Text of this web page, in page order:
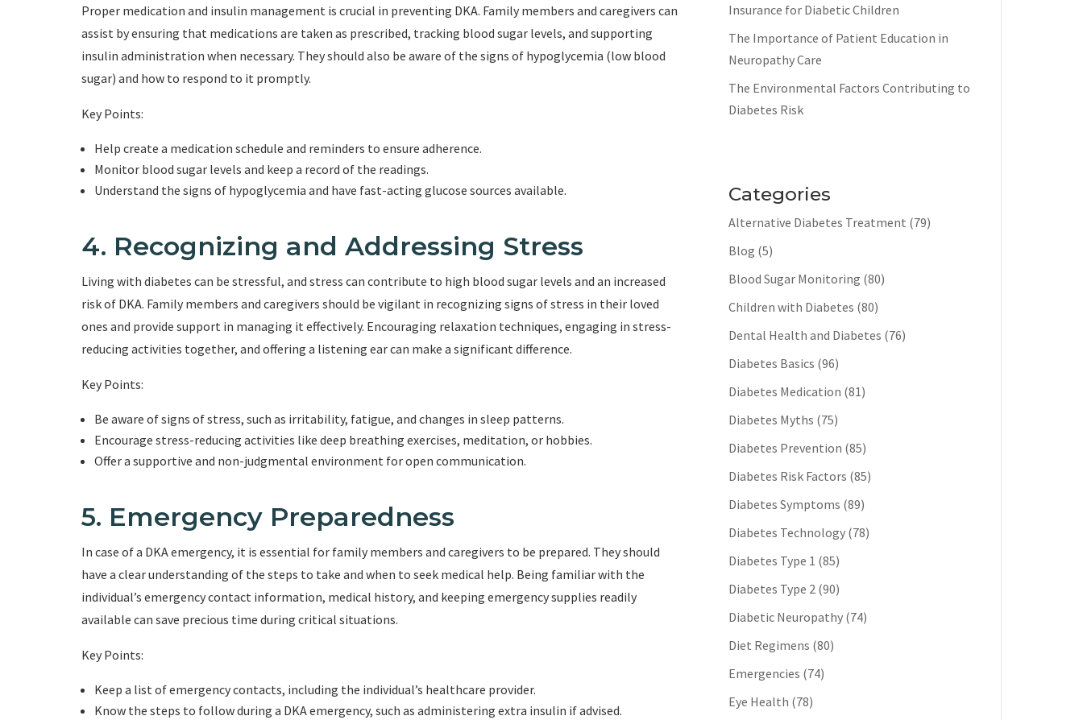
Proper medication and insulin management is crucial in preventing DKA. Family members and caregivers can
assist by ensuring that medications are taken as prescribed, tracking blood sugar levels, and supporting
insulin administration when necessary. They should also be aware of the signs of hypoglycemia (low blood
sugar) and how to respond to it promptly.
Key Points:
Help create a medication schedule and reminders to ensure adherence.
Monitor blood sugar levels and keep a record of the readings.
Understand the signs of hypoglycemia and have fast-acting glucose sources available.
4. Recognizing and Addressing Stress
Living with diabetes can be stressful, and stress can contribute to high blood sugar levels and an increased
risk of DKA. Family members and caregivers should be vigilant in recognizing signs of stress in their loved
ones and provide support in managing it effectively. Encouraging relaxation techniques, engaging in stress-
reducing activities together, and offering a listening ear can make a significant difference.
Key Points:
Be aware of signs of stress, such as irritability, fatigue, and changes in sleep patterns.
Encourage stress-reducing activities like deep breathing exercises, meditation, or hobbies.
Offer a supportive and non-judgmental environment for open communication.
5. Emergency Preparedness
In case of a DKA emergency, it is essential for family members and caregivers to be prepared. They should
have a clear understanding of the steps to take and when to seek medical help. Being familiar with the
individual’s emergency contact information, medical history, and keeping emergency supplies readily
available can save precious time during critical situations.
Key Points:
Keep a list of emergency contacts, including the individual’s healthcare provider.
Know the steps to follow during a DKA emergency, such as administering extra insulin if advised.
Insurance for Diabetic Children
The Importance of Patient Education in
Neuropathy Care
The Environmental Factors Contributing to
Diabetes Risk
Categories
Alternative Diabetes Treatment (79)
Blog (5)
Blood Sugar Monitoring (80)
Children with Diabetes (80)
Dental Health and Diabetes (76)
Diabetes Basics (96)
Diabetes Medication (81)
Diabetes Myths (75)
Diabetes Prevention (85)
Diabetes Risk Factors (85)
Diabetes Symptoms (89)
Diabetes Technology (78)
Diabetes Type 1 (85)
Diabetes Type 2 (90)
Diabetic Neuropathy (74)
Diet Regimens (80)
Emergencies (74)
Eye Health (78)